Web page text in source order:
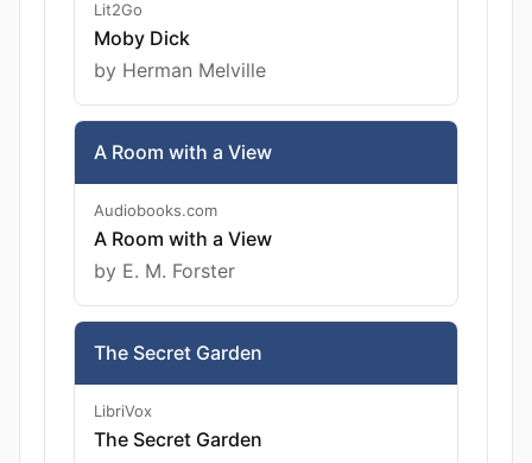
Lit2Go
Moby Dick
by Herman Melville
A Room with a View
Audiobooks.com
A Room with a View
by E. M. Forster
The Secret Garden
LibriVox
The Secret Garden